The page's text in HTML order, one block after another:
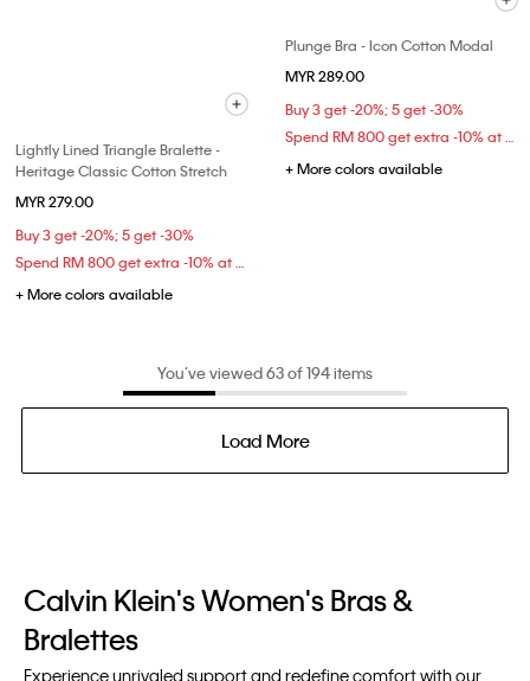
Lightly Lined Triangle Bralette -
Heritage Classic Cotton Stretch
MYR 279.00
Buy 3 get -20%; 5 get -30%
Spend RM 800 get extra -10% at checkout
+ More colors available
Plunge Bra - Icon Cotton Modal
MYR 289.00
Buy 3 get -20%; 5 get -30%
Spend RM 800 get extra -10% at checkout
+ More colors available
You’ve viewed 63 of 194 items
Load More
Calvin Klein's Women's Bras &
Bralettes
Experience unrivaled support and redefine comfort with our